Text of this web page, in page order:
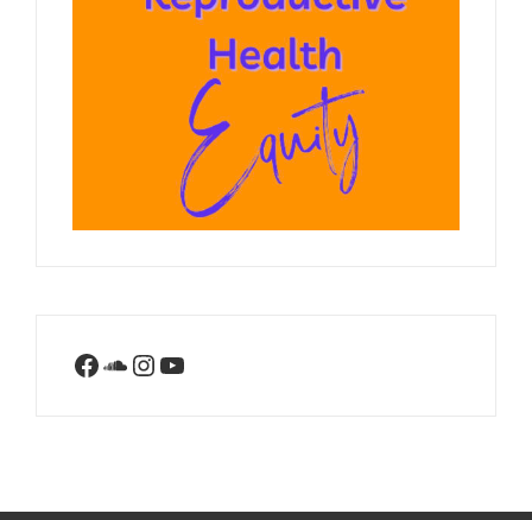
Facebook
SoundCloud
Instagram
YouTube